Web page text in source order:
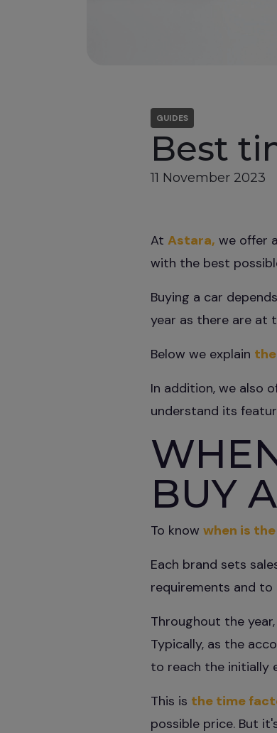
GUIDES
Best
11 November 2023
At Astara, we offer
with the best
Buying a car
year as there are at
Below we explain
In addition, we also
understand its
BUY
To know when is
Each brand sets
requirements and
Throughout the year,
Typically, as the
to reach the initially
This is the time
possible price. But